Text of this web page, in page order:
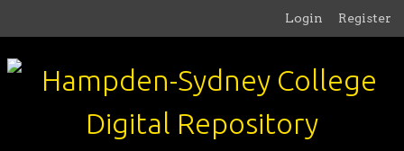
p
Login Register